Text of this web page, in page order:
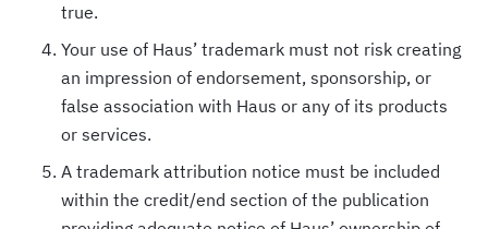
true.
Your use of Haus’ trademark must not risk creating
an impression of endorsement, sponsorship, or
false association with Haus or any of its products
or services.
A trademark attribution notice must be included
within the credit/end section of the publication